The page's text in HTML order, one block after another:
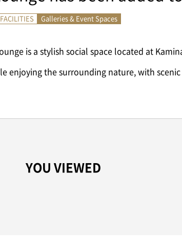
Galleries & Event Spaces
is a stylish social space located at
enjoying the surrounding nature, with scenic
YOU VIEWED